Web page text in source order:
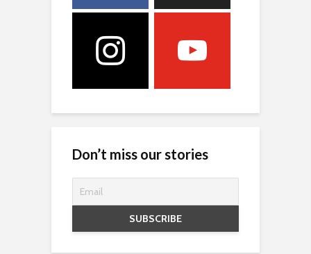
Don’t miss our stories